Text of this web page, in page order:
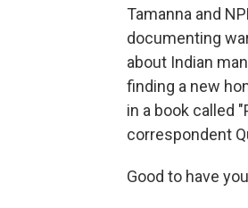
Tamanna and
documenting
about Indian
finding a new
in a book called
correspondent
Good to have